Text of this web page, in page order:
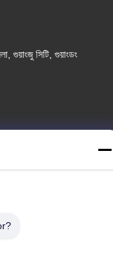
গুয়াংজু সিটি, গুয়াংডং
© -2026 Guangdong